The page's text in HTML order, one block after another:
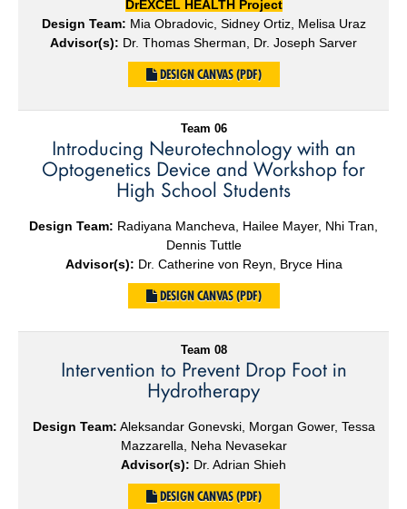
DrEXCEL HEALTH Project
Design Team: Mia Obradovic, Sidney Ortiz, Melisa Uraz
Advisor(s): Dr. Thomas Sherman, Dr. Joseph Sarver
DESIGN CANVAS (PDF)
Team 06
Introducing Neurotechnology with an
Optogenetics Device and Workshop for
High School Students
Design Team: Radiyana Mancheva, Hailee Mayer, Nhi Tran,
Dennis Tuttle
Advisor(s): Dr. Catherine von Reyn, Bryce Hina
DESIGN CANVAS (PDF)
Team 08
Intervention to Prevent Drop Foot in
Hydrotherapy
Design Team: Aleksandar Gonevski, Morgan Gower, Tessa
Mazzarella, Neha Nevasekar
Advisor(s): Dr. Adrian Shieh
DESIGN CANVAS (PDF)